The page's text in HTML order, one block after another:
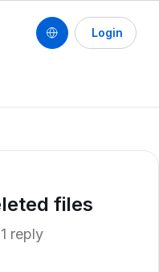
Login
files
1 reply